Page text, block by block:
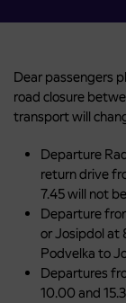
Dear passengers
road closure
transport will
Departure
return drive
7.45 will not
Departure
or Josipdol at
Podvelka to
Departures
10.00 and